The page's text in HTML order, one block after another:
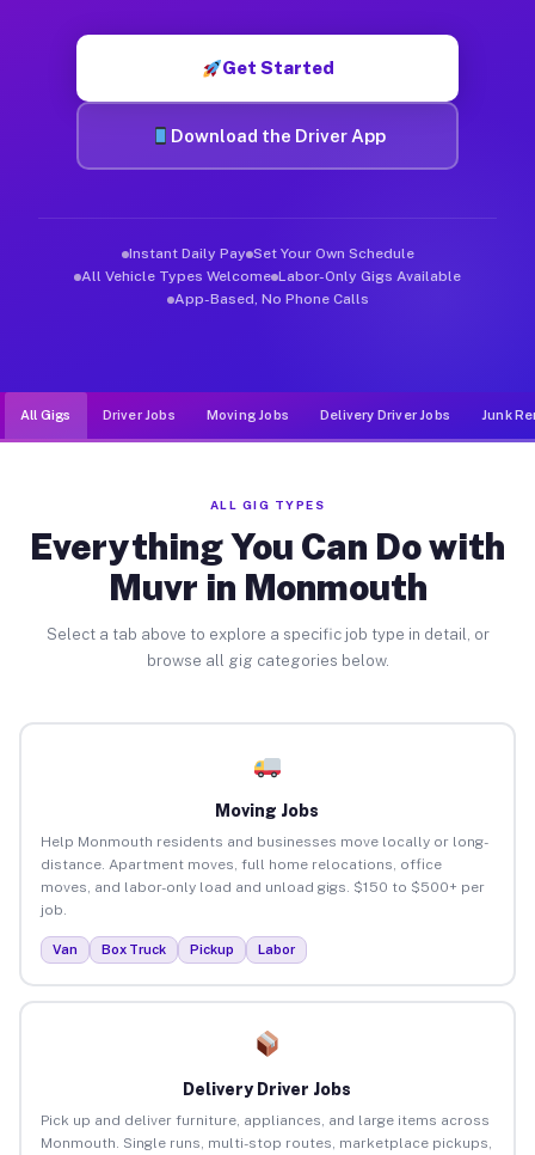
Get Started
Download the Driver App
Instant Daily Pay Set Your Own Schedule
All Vehicle Types Welcome Labor-Only Gigs Available
App-Based, No Phone Calls
All Gigs Driver Jobs Moving Jobs Delivery Driver Jobs Junk
ALL GIG TYPES
Everything You Can Do with
Muvr in Monmouth
Select a tab above to explore a specific job type in detail, or
browse all gig categories below.
Moving Jobs
Help Monmouth residents and businesses move locally or long-
distance. Apartment moves, full home relocations, office
moves, and labor-only load and unload gigs. $150 to $500+ per
job.
Van Box Truck Pickup Labor
Delivery Driver Jobs
Pick up and deliver furniture, appliances, and large items across
Monmouth. Single runs, multi-stop routes, marketplace pickups,